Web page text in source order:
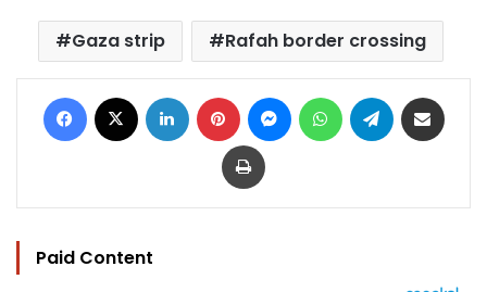
Gaza strip Rafah border crossing
Facebook LinkedIn Pinterest MessengerWhatsAppTelegram
Print
Paid Content